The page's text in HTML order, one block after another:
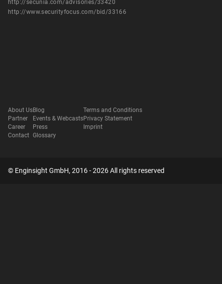
http://secunia.com/advisories/33420
http://www.securityfocus.com/bid/33166
About Us
Partner
Career
Contact
Blog
Events & Webcasts
Press
Glossary
Terms and Conditions
Privacy Statement
Imprint
© Enginsight GmbH, 2016 - 2026 All rights reserved